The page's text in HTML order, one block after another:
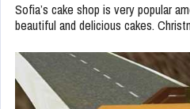
Sofia’s cake shop is very popular
beautiful and delicious cakes.